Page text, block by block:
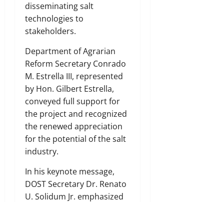
disseminating salt
technologies to
stakeholders.
Department of Agrarian
Reform Secretary Conrado
M. Estrella III, represented
by Hon. Gilbert Estrella,
conveyed full support for
the project and recognized
the renewed appreciation
for the potential of the salt
industry.
In his keynote message,
DOST Secretary Dr. Renato
U. Solidum Jr. emphasized